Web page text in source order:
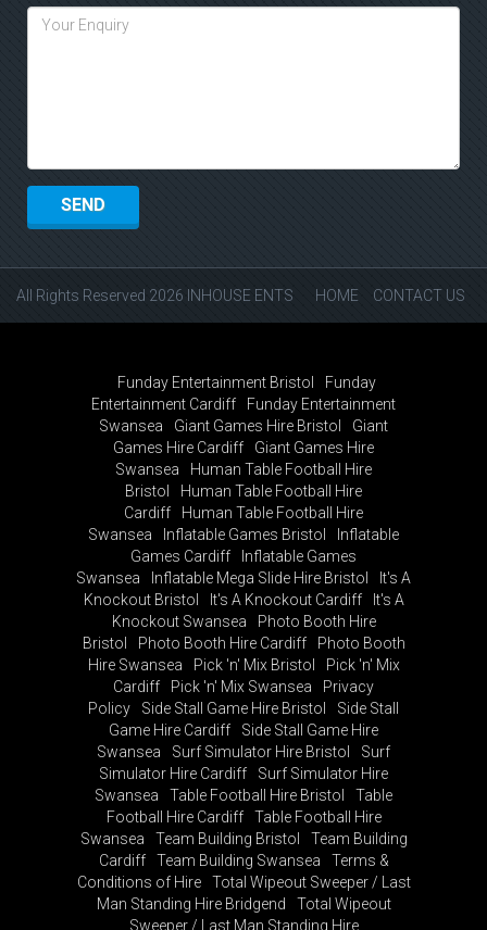
All Rights Reserved 2026 INHOUSE ENTS HOME CONTACT US
Funday Entertainment Bristol
Funday
Entertainment Cardiff
Funday Entertainment
Swansea
Giant Games Hire Bristol
Giant
Games Hire Cardiff
Giant Games Hire
Swansea
Human Table Football Hire
Bristol
Human Table Football Hire
Cardiff
Human Table Football Hire
Swansea
Inflatable Games Bristol
Inflatable
Games Cardiff
Inflatable Games
Swansea
Inflatable Mega Slide Hire Bristol
It's A
Knockout Bristol
It's A Knockout Cardiff
It's A
Knockout Swansea
Photo Booth Hire
Bristol
Photo Booth Hire Cardiff
Photo Booth
Hire Swansea
Pick 'n' Mix Bristol
Pick 'n' Mix
Cardiff
Pick 'n' Mix Swansea
Privacy
Policy
Side Stall Game Hire Bristol
Side Stall
Game Hire Cardiff
Side Stall Game Hire
Swansea
Surf Simulator Hire Bristol
Surf
Simulator Hire Cardiff
Surf Simulator Hire
Swansea
Table Football Hire Bristol
Table
Football Hire Cardiff
Table Football Hire
Swansea
Team Building Bristol
Team Building
Cardiff
Team Building Swansea
Terms &
Conditions of Hire
Total Wipeout Sweeper / Last
Man Standing Hire Bridgend
Total Wipeout
Sweeper / Last Man Standing Hire